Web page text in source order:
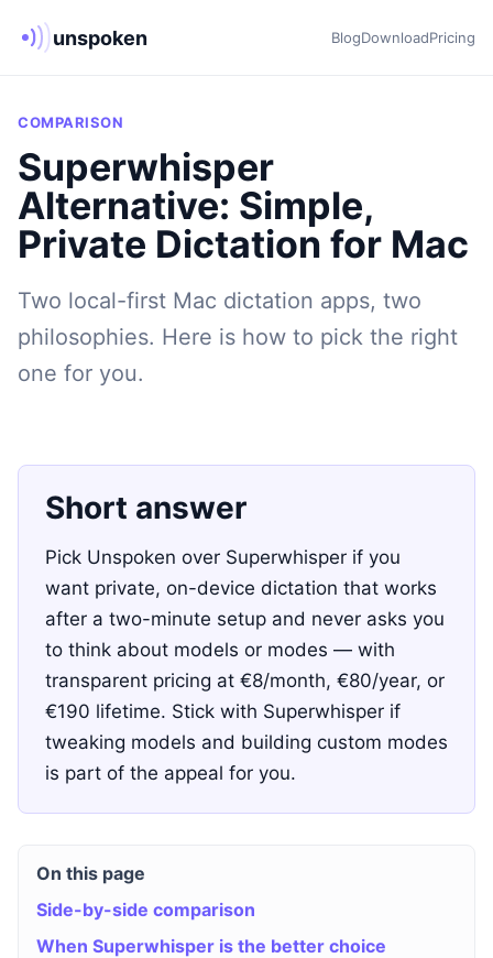
unspoken BlogDownloadPricing
COMPARISON
Superwhisper
Alternative: Simple,
Private Dictation for Mac
Two local-first Mac dictation apps, two
philosophies. Here is how to pick the right
one for you.
Short answer
Pick Unspoken over Superwhisper if you
want private, on-device dictation that works
after a two-minute setup and never asks you
to think about models or modes — with
transparent pricing at €8/month, €80/year, or
€190 lifetime. Stick with Superwhisper if
tweaking models and building custom modes
is part of the appeal for you.
On this page
Side-by-side comparison
When Superwhisper is the better choice